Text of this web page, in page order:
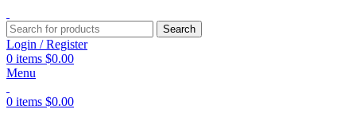
Search
Login / Register
0 items $0.00
Menu
0 items $0.00